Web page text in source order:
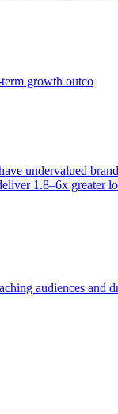
growth outco
undervalued
1.8–6x greater
audiences and